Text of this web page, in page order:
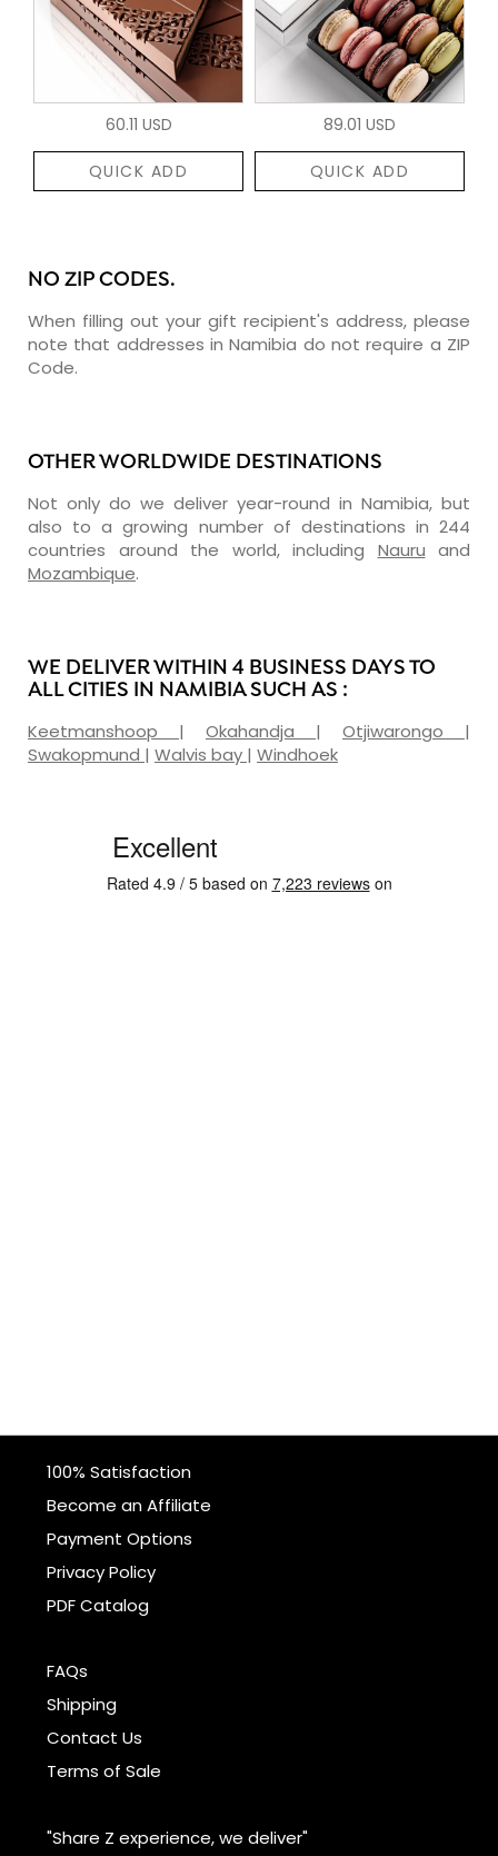
60.11 USD
QUICK ADD
89.01 USD
QUICK ADD
NO ZIP CODES.
When filling out your gift recipient's address, please
note that addresses in Namibia do not require a ZIP
Code.
OTHER WORLDWIDE DESTINATIONS
Not only do we deliver year-round in Namibia, but
also to a growing number of destinations in 244
countries around the world, including Nauru and
Mozambique.
WE DELIVER WITHIN 4 BUSINESS DAYS TO
ALL CITIES IN NAMIBIA SUCH AS :
Keetmanshoop | Okahandja | Otjiwarongo |
Swakopmund | Walvis bay | Windhoek
100% Satisfaction
Become an Affiliate
Payment Options
Privacy Policy
PDF Catalog
FAQs
Shipping
Contact Us
Terms of Sale
"Share Z experience, we deliver"